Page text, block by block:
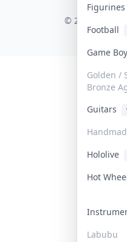
Figurines
Football
Game Boy
Golden /
Bronze
Guitars
Hololive
Hot
Labubu
© 2026